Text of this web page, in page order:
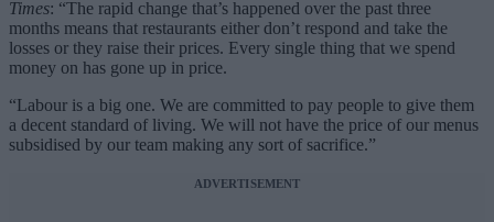
Times: “The rapid change that’s happened over the past three
months means that restaurants either don’t respond and take the
losses or they raise their prices. Every single thing that we spend
money on has gone up in price.
“Labour is a big one. We are committed to pay people to give them
a decent standard of living. We will not have the price of our menus
subsidised by our team making any sort of sacrifice.”
ADVERTISEMENT